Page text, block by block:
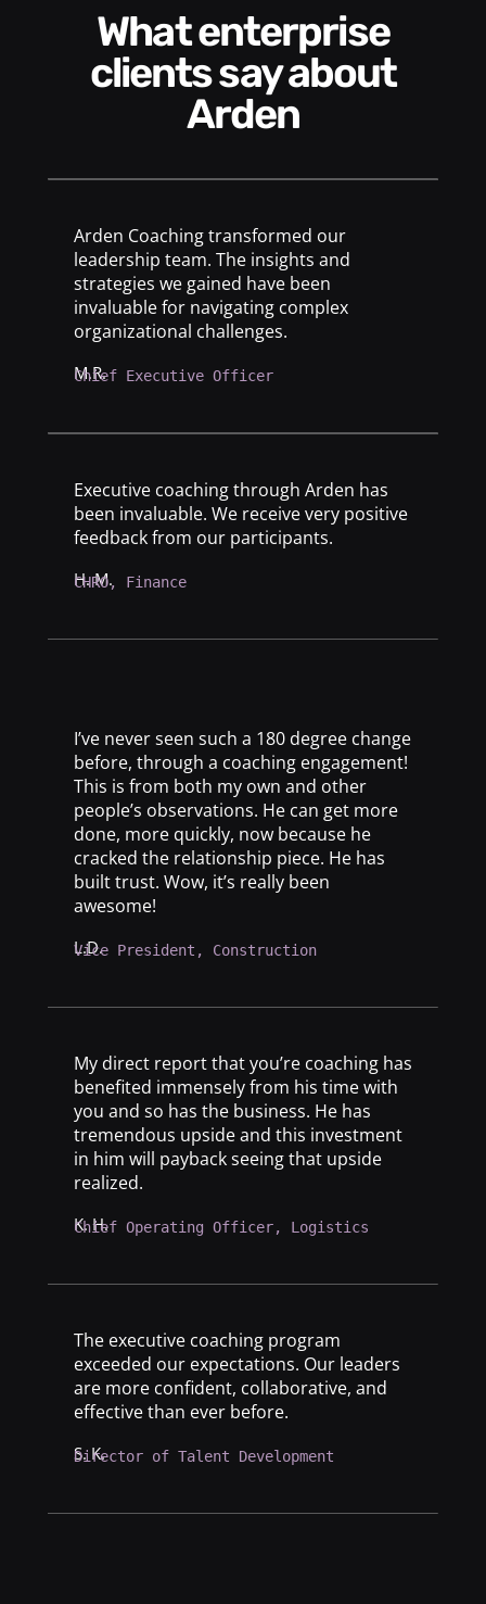
What enterprise
clients say about
Arden
Arden Coaching transformed our
leadership team. The insights and
strategies we gained have been
invaluable for navigating complex
organizational challenges.
M.R.
Chief Executive Officer
Executive coaching through Arden has
been invaluable. We receive very positive
feedback from our participants.
H. M.
CHRO, Finance
I’ve never seen such a 180 degree change
before, through a coaching engagement!
This is from both my own and other
people’s observations. He can get more
done, more quickly, now because he
cracked the relationship piece. He has
built trust. Wow, it’s really been
awesome!
L.D.
Vice President, Construction
My direct report that you’re coaching has
benefited immensely from his time with
you and so has the business. He has
tremendous upside and this investment
in him will payback seeing that upside
realized.
K. H.
Chief Operating Officer, Logistics
The executive coaching program
exceeded our expectations. Our leaders
are more confident, collaborative, and
effective than ever before.
S. K.
Director of Talent Development